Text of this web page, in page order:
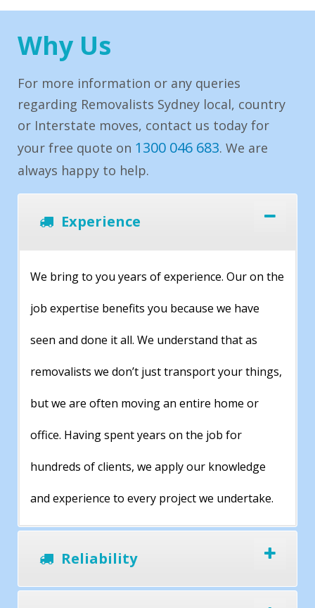
Why Us
For more information or any queries
regarding Removalists Sydney local, country
or Interstate moves, contact us today for
your free quote on 1300 046 683. We are
always happy to help.
Experience
We bring to you years of experience. Our on the
job expertise benefits you because we have
seen and done it all. We understand that as
removalists we don’t just transport your things,
but we are often moving an entire home or
office. Having spent years on the job for
hundreds of clients, we apply our knowledge
and experience to every project we undertake.
Reliability